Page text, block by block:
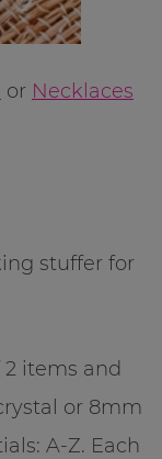
or Necklaces
stuffer for
items and
or 8mm
A-Z. Each